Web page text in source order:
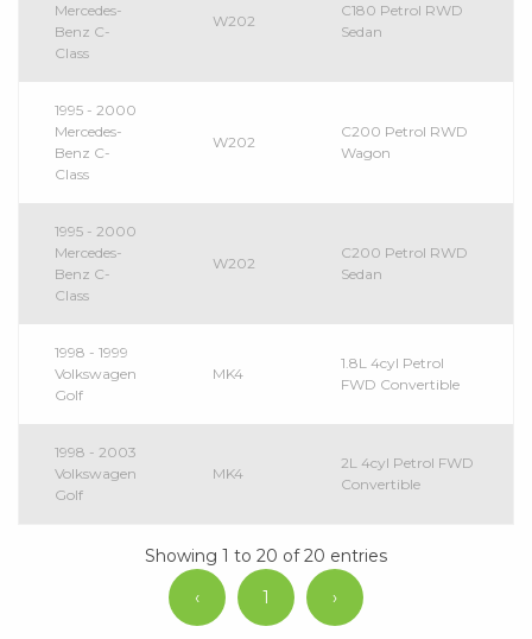
Mercedes-
Benz C-
Class
W202
C180 Petrol RWD
Sedan
1995 - 2000
Mercedes-
Benz C-
Class
W202
C200 Petrol RWD
Wagon
1995 - 2000
Mercedes-
Benz C-
Class
W202
C200 Petrol RWD
Sedan
1998 - 1999
Volkswagen
Golf
MK4
1.8L 4cyl Petrol
FWD Convertible
1998 - 2003
Volkswagen
Golf
MK4
2L 4cyl Petrol FWD
Convertible
Showing 1 to 20 of 20 entries
‹
1 ›